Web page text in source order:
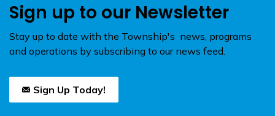
Sign up to our Newsletter
Stay up to date with the Township's news, programs
and operations by subscribing to our news feed.
Sign Up Today!